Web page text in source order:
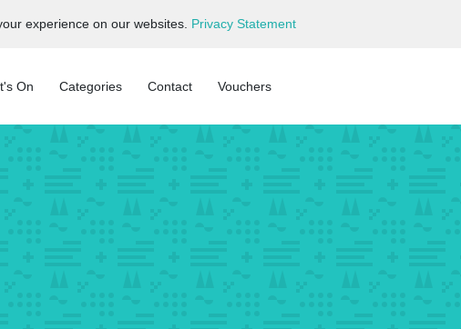
experience on our websites. Privacy Statement
On Categories Contact Vouchers